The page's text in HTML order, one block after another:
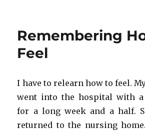
Remembering
Feel
I have to relearn how to feel.
went into the hospital with
for a long week and a half.
returned to the nursing